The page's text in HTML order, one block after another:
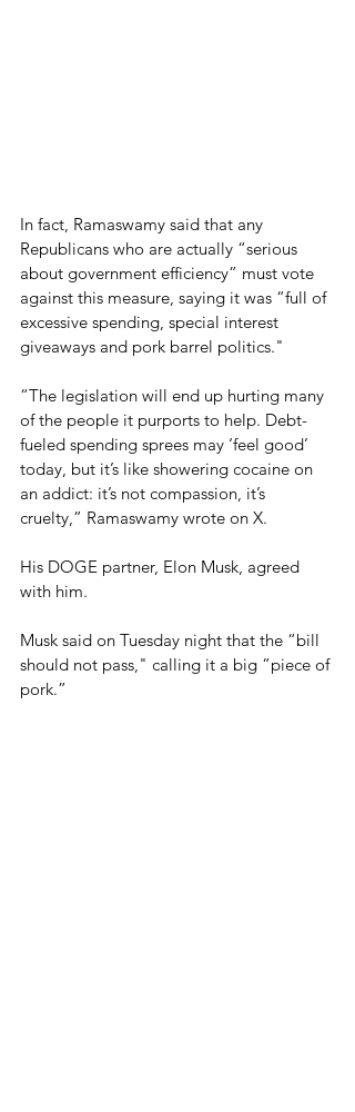
In fact, Ramaswamy said that any
Republicans who are actually “serious
about government efficiency” must vote
against this measure, saying it was “full of
excessive spending, special interest
giveaways and pork barrel politics."
“The legislation will end up hurting many
of the people it purports to help. Debt-
fueled spending sprees may ‘feel good’
today, but it’s like showering cocaine on
an addict: it’s not compassion, it’s
cruelty,” Ramaswamy wrote on X.
His DOGE partner, Elon Musk, agreed
with him.
Musk said on Tuesday night that the “bill
should not pass," calling it a big “piece of
pork.”